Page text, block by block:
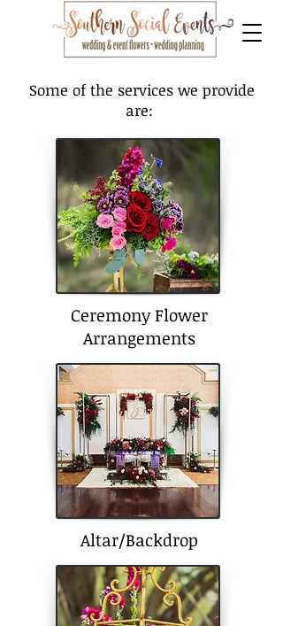
Some of the services we provide
are:
Ceremony Flower
Arrangements
Altar/Backdrop